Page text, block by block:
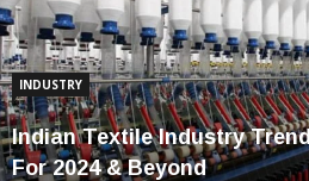
INDUSTRY
Indian Textile Industry
For 2024 & Beyond